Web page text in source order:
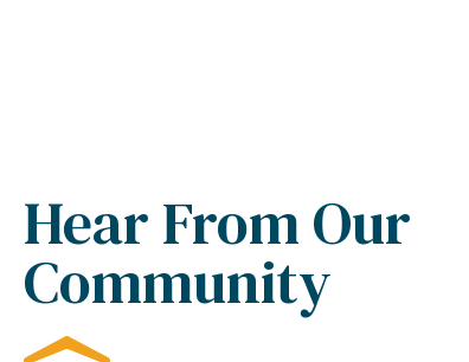
Hear From Our
Community